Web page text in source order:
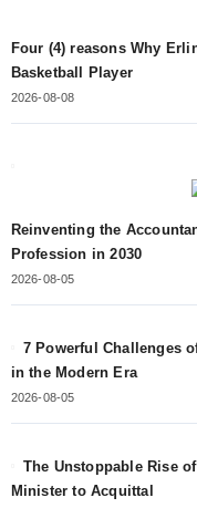
Four (4) reasons Why
Basketball Player
2026-08-08
Reinventing the
Profession in 2030
2026-08-05
7 Powerful Challenges
in the Modern Era
2026-08-05
The Unstoppable Rise
Minister to Acquittal